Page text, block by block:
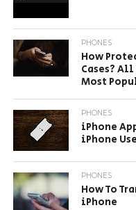
PHONES
How
Cases?
Most
PHONES
iPhone
iPhone
PHONES
How To
iPhone